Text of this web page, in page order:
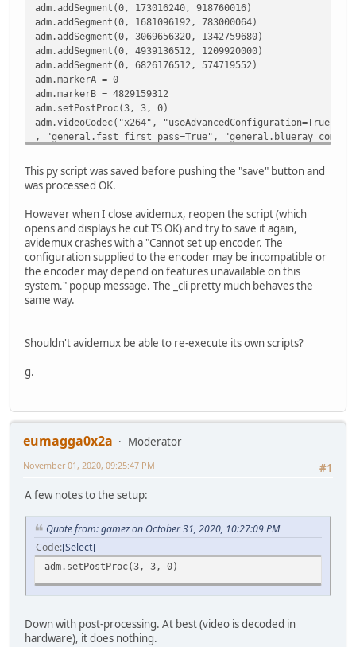
adm.addSegment(0, 173016240, 918760016)
adm.addSegment(0, 1681096192, 783000064)
adm.addSegment(0, 3069656320, 1342759680)
adm.addSegment(0, 4939136512, 1209920000)
adm.addSegment(0, 6826176512, 574719552)
adm.markerA = 0
adm.markerB = 4829159312
adm.setPostProc(3, 3, 0)
adm.videoCodec("x264",
, "general.fast_first_pass=True",
, "cabac=True", "interlaced=False",
, "analyze.b_b16x16=False", "analyze.weighted_pred=2",
, "analyze.mv_range_thread=-1",
, "analyze.dct_decimate=True",
, "ratecontrol.qp_max=51", "ratecontrol.qp_step=4",
, "ratecontrol.ip_factor=1.400000",
adm.addVideoFilter("swscale", "width=720",
adm.audioClearTracks()
adm.setSourceTrackLanguage(0,"deu")
adm.setSourceTrackLanguage(1,"deu")
adm.audioAddTrack(0)
adm.audioSetDrc(0, 0)
This py script was saved before pushing the "save" button and
was processed OK.
However when I close avidemux, reopen the script (which
opens and displays he cut TS OK) and try to save it again,
avidemux crashes with a "Cannot set up encoder. The
configuration supplied to the encoder may be incompatible or
the encoder may depend on features unavailable on this
system." popup message. The _cli pretty much behaves the
same way.
Shouldn't avidemux be able to re-execute its own scripts?
g.
eumagga0x2a
Moderator
#1
November 01, 2020, 09:25:47 PM
A few notes to the setup:
Quote from: gamez on October 31, 2020, 10:27:09 PM
Code Select
adm.setPostProc(3, 3, 0)
Down with post-processing. At best (video is decoded in
hardware), it does nothing.